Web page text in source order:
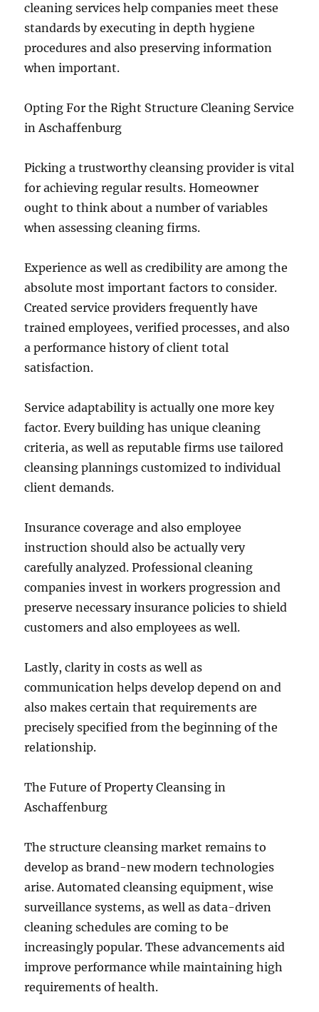
cleaning services help companies meet these
standards by executing in depth hygiene
procedures and also preserving information
when important.
Opting For the Right Structure Cleaning Service
in Aschaffenburg
Picking a trustworthy cleansing provider is vital
for achieving regular results. Homeowner
ought to think about a number of variables
when assessing cleaning firms.
Experience as well as credibility are among the
absolute most important factors to consider.
Created service providers frequently have
trained employees, verified processes, and also
a performance history of client total
satisfaction.
Service adaptability is actually one more key
factor. Every building has unique cleaning
criteria, as well as reputable firms use tailored
cleansing plannings customized to individual
client demands.
Insurance coverage and also employee
instruction should also be actually very
carefully analyzed. Professional cleaning
companies invest in workers progression and
preserve necessary insurance policies to shield
customers and also employees as well.
Lastly, clarity in costs as well as
communication helps develop depend on and
also makes certain that requirements are
precisely specified from the beginning of the
relationship.
The Future of Property Cleansing in
Aschaffenburg
The structure cleansing market remains to
develop as brand-new modern technologies
arise. Automated cleansing equipment, wise
surveillance systems, as well as data-driven
cleaning schedules are coming to be
increasingly popular. These advancements aid
improve performance while maintaining high
requirements of health.